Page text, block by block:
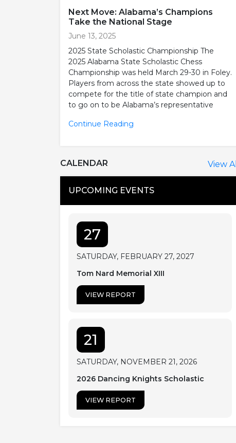
Next Move: Alabama’s Champions
Take the National Stage
June 13, 2025
2025 State Scholastic Championship The
2025 Alabama State Scholastic Chess
Championship was held March 29-30 in Foley.
Players from across the state showed up to
compete for the title of state champion and
to go on to be Alabama’s representative
Continue Reading
CALENDAR View All
UPCOMING EVENTS
27
SATURDAY, FEBRUARY 27, 2027
Tom Nard Memorial XIII
VIEW REPORT
21
SATURDAY, NOVEMBER 21, 2026
2026 Dancing Knights Scholastic
VIEW REPORT